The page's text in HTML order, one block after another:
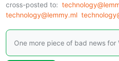
cross-posted to:
technology@lemmy.ml
One more piece of bad news for